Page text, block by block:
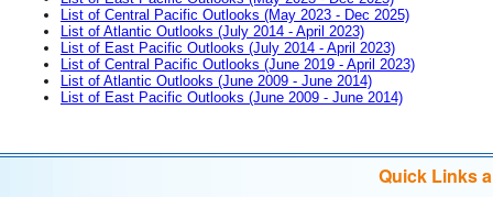
List of Central Pacific Outlooks (May 2023 - Dec 2025)
List of Atlantic Outlooks (July 2014 - April 2023)
List of East Pacific Outlooks (July 2014 - April 2023)
List of Central Pacific Outlooks (June 2019 - April 2023)
List of Atlantic Outlooks (June 2009 - June 2014)
List of East Pacific Outlooks (June 2009 - June 2014)
Quick Links